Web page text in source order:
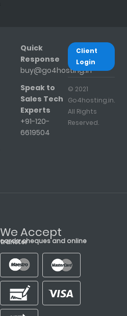
Quick
Response
buy@go4hosting.in
Speak to
Sales Tech
Experts
+91-120-
6619504
Client
Login
© 2021
Go4hosting.in.
All Rights
Reserved.
We Accept
cards, cheques and online transfer